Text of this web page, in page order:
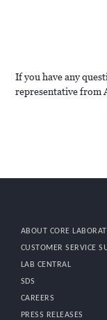
If you have any
representative from
ABOUT CORE
CUSTOMER SERVICE
LAB CENTRAL
SDS
CAREERS
PRESS RELEASES